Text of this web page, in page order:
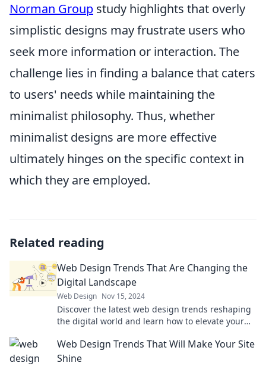
Norman Group study highlights that overly
simplistic designs may frustrate users who
seek more information or interaction. The
challenge lies in finding a balance that caters
to users' needs while maintaining the
minimalist philosophy. Thus, whether
minimalist designs are more effective
ultimately hinges on the specific context in
which they are employed.
Related reading
Web Design Trends That Are Changing the
Digital Landscape
Web Design Nov 15, 2024
Discover the latest web design trends reshaping
the digital world and learn how to elevate your
Web Design Trends That Will Make Your Site
Shine